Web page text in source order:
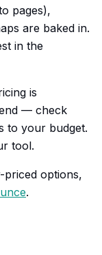
pages),
are baked in.
in the
is
— check
to your budget.
tool.
priced options,
.